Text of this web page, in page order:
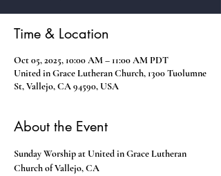
Time & Location
Oct 05, 2025, 10:00 AM – 11:00 AM PDT
United in Grace Lutheran Church, 1300 Tuolumne
St, Vallejo, CA 94590, USA
About the Event
Sunday Worship at United in Grace Lutheran
Church of Vallejo, CA